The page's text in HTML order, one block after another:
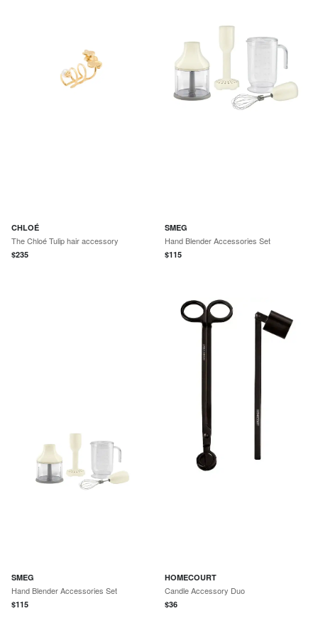
CHLOÉ
The Chloé Tulip hair accessory
$235
SMEG
Hand Blender Accessories Set
$115
SMEG
Hand Blender Accessories Set
$115
HOMECOURT
Candle Accessory Duo
$36